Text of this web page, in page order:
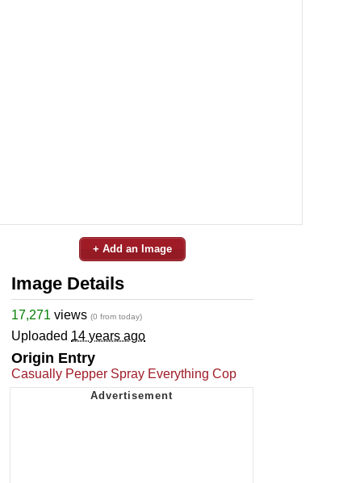
+ Add an Image
Image Details
17,271 views (0 from today)
Uploaded 14 years ago
Origin Entry
Casually Pepper Spray Everything Cop